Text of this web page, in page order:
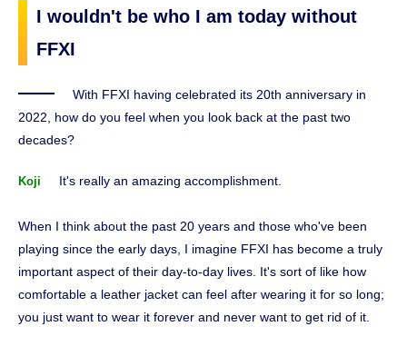
I wouldn't be who I am today without
FFXI
With FFXI having celebrated its 20th anniversary in
2022, how do you feel when you look back at the past two
decades?
Koji It's really an amazing accomplishment.
When I think about the past 20 years and those who've been
playing since the early days, I imagine FFXI has become a truly
important aspect of their day-to-day lives. It's sort of like how
comfortable a leather jacket can feel after wearing it for so long;
you just want to wear it forever and never want to get rid of it.